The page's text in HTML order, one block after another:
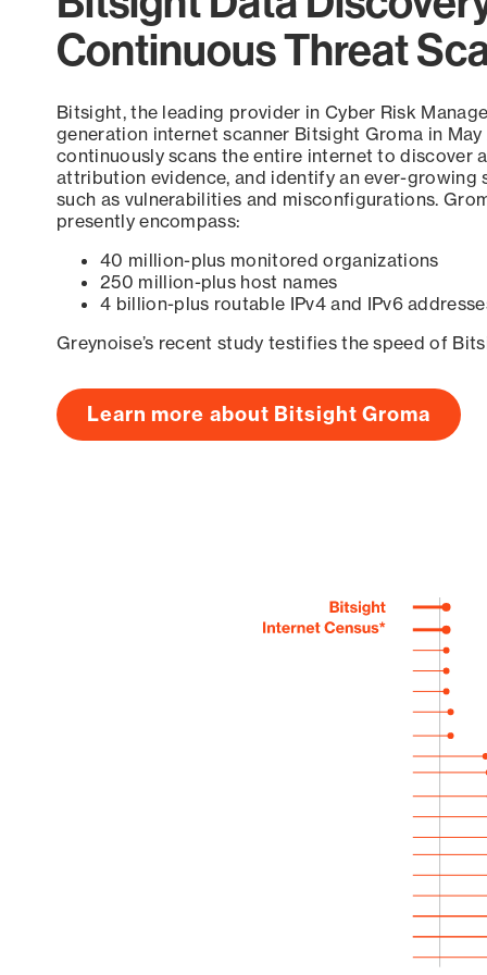
Continuous Threat
Bitsight, the leading provider in Cyber Risk
generation internet scanner Bitsight Groma in
continuously scans the entire internet to discover
attribution evidence, and identify an ever-growing
such as vulnerabilities and misconfigurations.
presently encompass:
40 million-plus monitored organizations
250 million-plus host names
4 billion-plus routable IPv4 and IPv6
Greynoise’s recent study testifies the speed of
Learn more about Bitsight Groma